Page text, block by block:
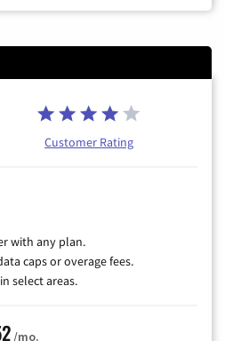
Customer Rating
with any plan.
caps or overage fees.
select areas.
/mo.